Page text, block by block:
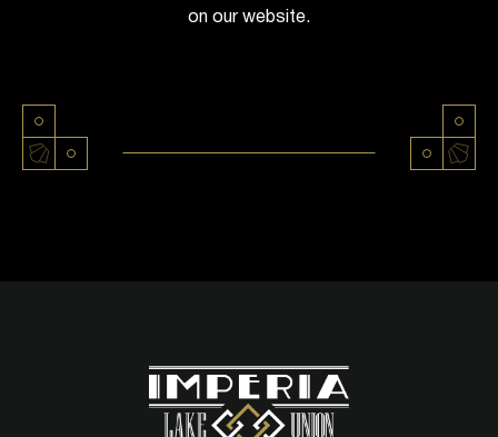
on our website.